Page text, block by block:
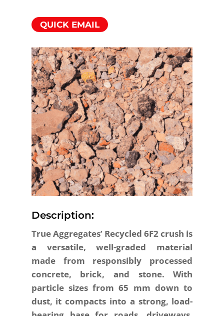
QUICK EMAIL
Description:
True Aggregates’ Recycled 6F2 crush is
a versatile, well-graded material
made from responsibly processed
concrete, brick, and stone. With
particle sizes from 65 mm down to
dust, it compacts into a strong, load-